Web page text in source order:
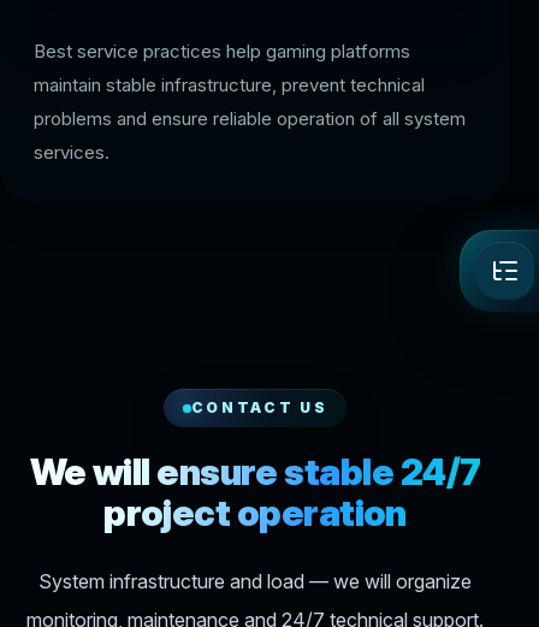
Best service practices help gaming platforms
maintain stable infrastructure, prevent technical
problems and ensure reliable operation of all system
services.
CONTACT US
We will ensure stable 24/7
project operation
System infrastructure and load — we will organize
monitoring, maintenance and 24/7 technical support.